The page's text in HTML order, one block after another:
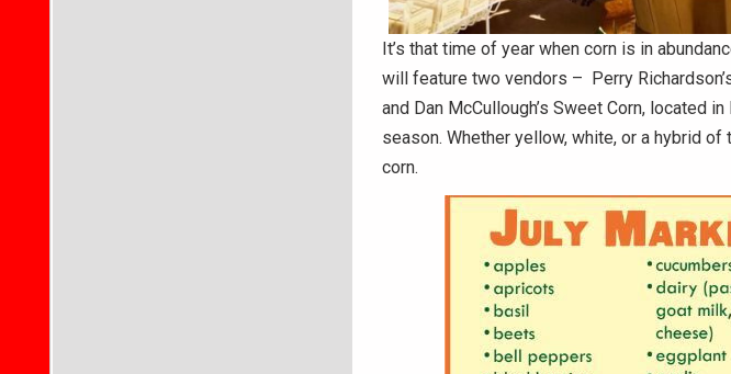
It’s that time of year when corn is in
will feature two vendors – Perry
and Dan McCullough’s Sweet Corn, located
season. Whether yellow, white, or a hybrid
corn.